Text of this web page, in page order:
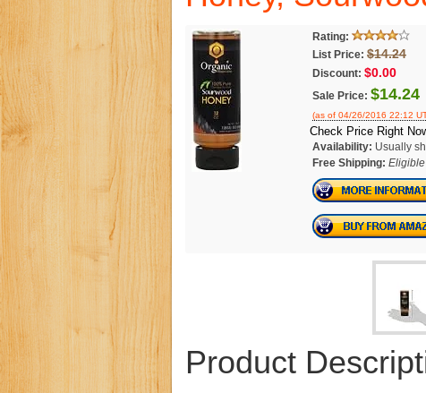
Rating:
List Price: $14.24
Discount: $0.00
Sale Price: $14.24
(as of 04/26/2016 22:12
Check Price Right
Availability: Usually
Free Shipping:
Product